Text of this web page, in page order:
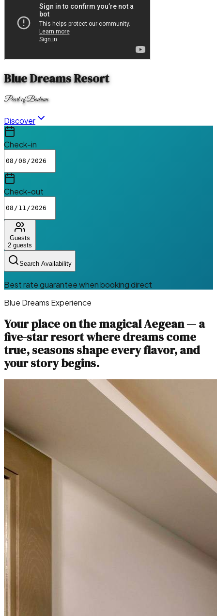
Blue Dreams Resort
Pearl of Bodrum
Discover
Check-in
Check-out
Guests
2 guests
Search Availability
Best rate guarantee when booking direct
Blue Dreams Experience
Your place on the magical Aegean — a
five-star resort where dreams come
true, seasons shape every flavor, and
your story begins.